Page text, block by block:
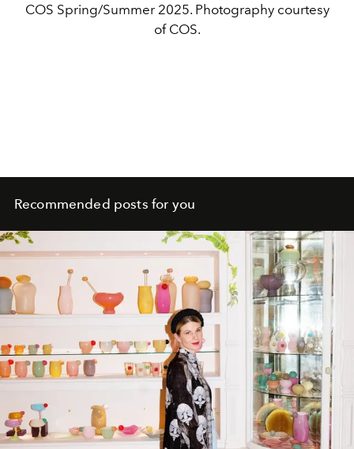
COS Spring/Summer 2025. Photography courtesy
of COS.
Recommended posts for you